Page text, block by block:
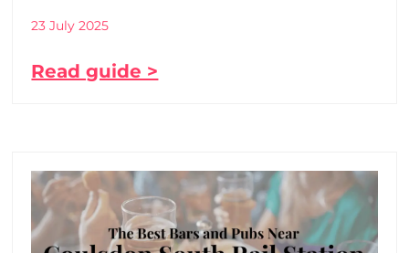
23 July 2025
Read guide >